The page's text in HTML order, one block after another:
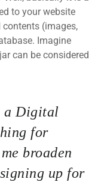
to your website
contents (images,
Imagine
can be considered
a Digital
for
broaden
up for